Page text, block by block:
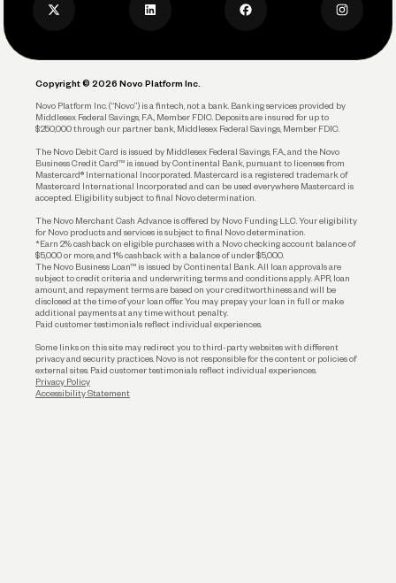
Account Protections
Funding
Privacy Policy
Copyright © 2026 Novo Platform Inc.
Novo Platform Inc. (“Novo”) is a fintech, not a bank. Banking services provided by
Middlesex Federal Savings, F.A., Member FDIC. Deposits are insured for up to
$250,000 through our partner bank, Middlesex Federal Savings, Member FDIC.
The Novo Debit Card is issued by Middlesex Federal Savings, F.A., and the Novo
Business Credit Card™ is issued by Continental Bank, pursuant to licenses from
Mastercard® International Incorporated. Mastercard is a registered trademark of
Mastercard International Incorporated and can be used everywhere Mastercard is
accepted. Eligibility subject to final Novo determination.
The Novo Merchant Cash Advance is offered by Novo Funding LLC. Your eligibility
for Novo products and services is subject to final Novo determination.
*Earn 2% cashback on eligible purchases with a Novo checking account balance of
$5,000 or more, and 1% cashback with a balance of under $5,000.
The Novo Business Loan™ is issued by Continental Bank. All loan approvals are
subject to credit criteria and underwriting; terms and conditions apply. APR, loan
amount, and repayment terms are based on your creditworthiness and will be
disclosed at the time of your loan offer. You may prepay your loan in full or make
additional payments at any time without penalty.
Paid customer testimonials reflect individual experiences.
Some links on this site may redirect you to third-party websites with different
privacy and security practices. Novo is not responsible for the content or policies of
external sites. Paid customer testimonials reflect individual experiences.
Privacy Policy
Accessibility Statement